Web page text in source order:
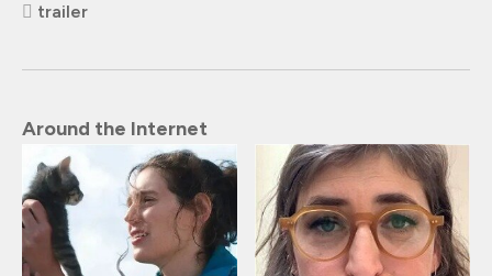
trailer
Around the Internet